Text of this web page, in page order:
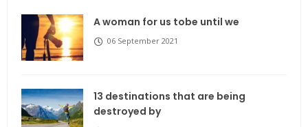
A woman for us tobe until we
06 September 2021
13 destinations that are being
destroyed by